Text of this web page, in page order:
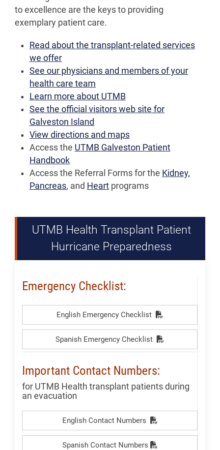
to excellence are the keys to providing
exemplary patient care.
Read about the transplant-related services
we offer
See our physicians and members of your
health care team
Learn more about UTMB
See the official visitors web site for
Galveston Island
View directions and maps
Access the UTMB Galveston Patient
Handbook
Access the Referral Forms for the Kidney,
Pancreas, and Heart programs
UTMB Health Transplant Patient
Hurricane Preparedness
Emergency Checklist:
English Emergency Checklist
Spanish Emergency Checklist
Important Contact Numbers:
for UTMB Health transplant patients during
an evacuation
English Contact Numbers
Spanish Contact Numbers